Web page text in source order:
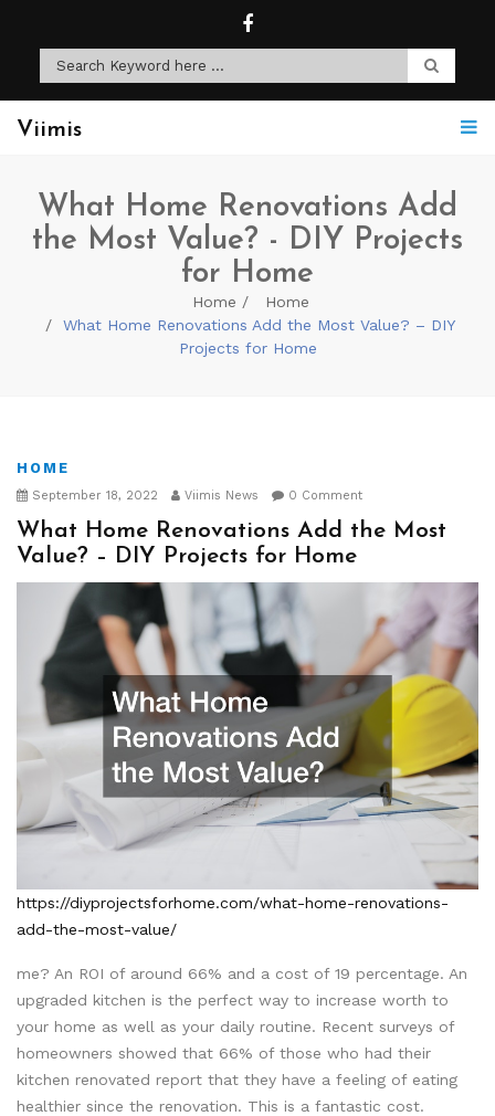
Viimis
What Home Renovations Add
the Most Value? - DIY Projects
for Home
Home
Home
What Home Renovations Add the Most Value? – DIY
Projects for Home
HOME
September 18, 2022 Viimis News 0 Comment
What Home Renovations Add the Most
Value? – DIY Projects for Home
https://diyprojectsforhome.com/what-home-renovations-
add-the-most-value/
me? An ROI of around 66% and a cost of 19 percentage. An
upgraded kitchen is the perfect way to increase worth to
your home as well as your daily routine. Recent surveys of
homeowners showed that 66% of those who had their
kitchen renovated report that they have a feeling of eating
healthier since the renovation. This is a fantastic cost.